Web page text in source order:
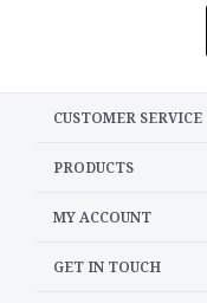
CUSTOMER SERVICE
PRODUCTS
MY ACCOUNT
GET IN TOUCH